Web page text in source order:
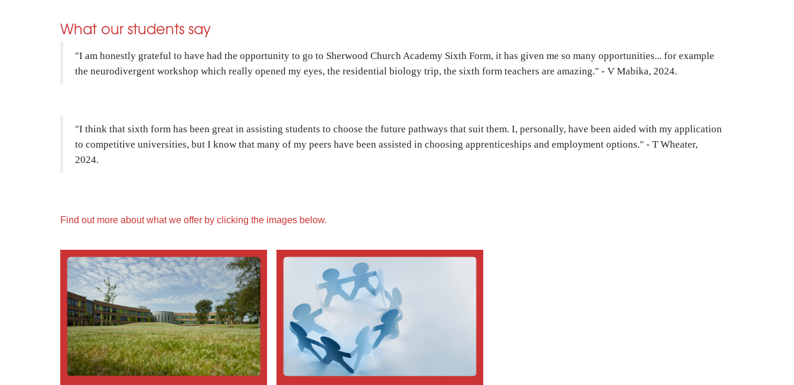
What our students say
"I am honestly grateful to have had the opportunity to go to Sherwood Church Academy Sixth Form, it has given me so many opportunities... for example
the neurodivergent workshop which really opened my eyes, the residential biology trip, the sixth form teachers are amazing." - V Mabika, 2024.
"I think that sixth form has been great in assisting students to choose the future pathways that suit them. I, personally, have been aided with my application
to competitive universities, but I know that many of my peers have been assisted in choosing apprenticeships and employment options." - T Wheater,
2024.
Find out more about what we offer by clicking the images below.